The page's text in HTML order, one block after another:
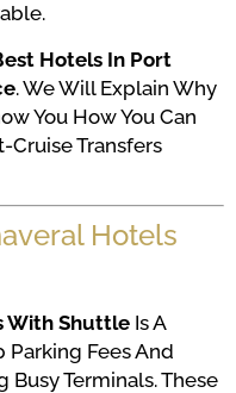
Hotels In Port
. We Will Explain Why
You How You Can
Cruise Transfers
Hotels
With Shuttle Is A
Parking Fees And
Busy Terminals. These